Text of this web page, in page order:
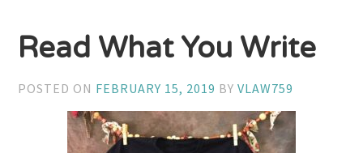
Read What You Write
POSTED ON FEBRUARY 15, 2019 BYVLAW759